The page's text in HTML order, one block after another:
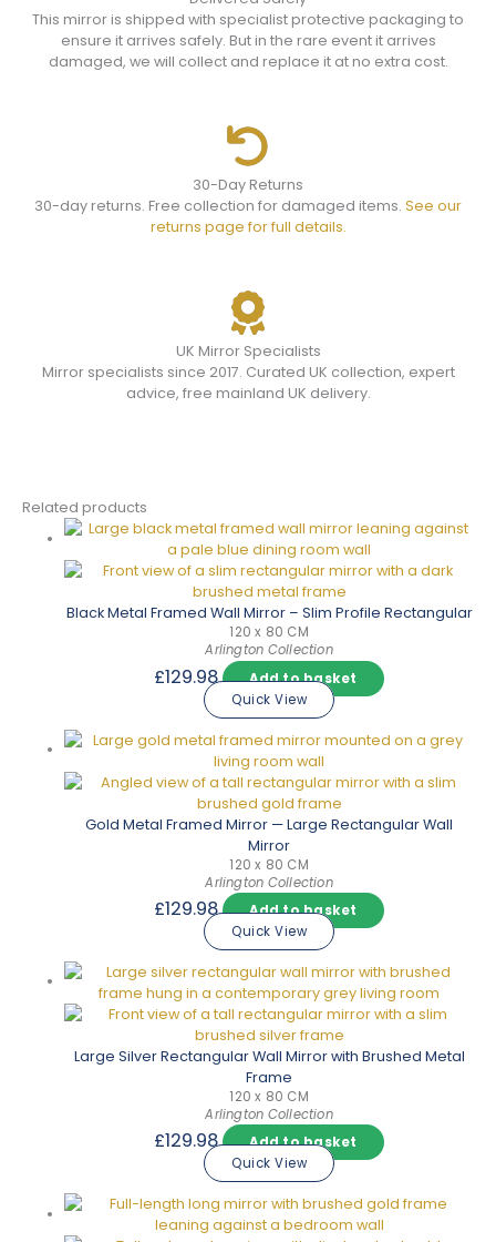
This mirror is shipped with specialist protective packaging to
ensure it arrives safely. But in the rare event it arrives
damaged, we will collect and replace it at no extra cost.
30-Day Returns
30-day returns. Free collection for damaged items. See our
returns page for full details.
UK Mirror Specialists
Mirror specialists since 2017. Curated UK collection, expert
advice, free mainland UK delivery.
Related products
Black Metal Framed Wall Mirror – Slim Profile Rectangular
120 x 80 CM
Arlington Collection
£129.98
Add to basket
Quick View
Gold Metal Framed Mirror — Large Rectangular Wall
Mirror
120 x 80 CM
Arlington Collection
£129.98
Add to basket
Quick View
Large Silver Rectangular Wall Mirror with Brushed Metal
Frame
120 x 80 CM
Arlington Collection
£129.98
Add to basket
Quick View